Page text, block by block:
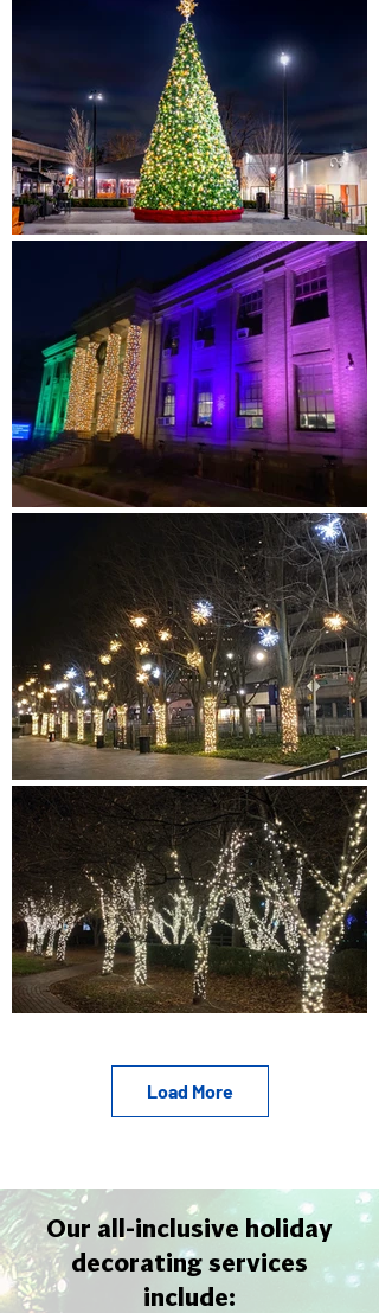
Load More
Our all-inclusive holiday
decorating services
include: